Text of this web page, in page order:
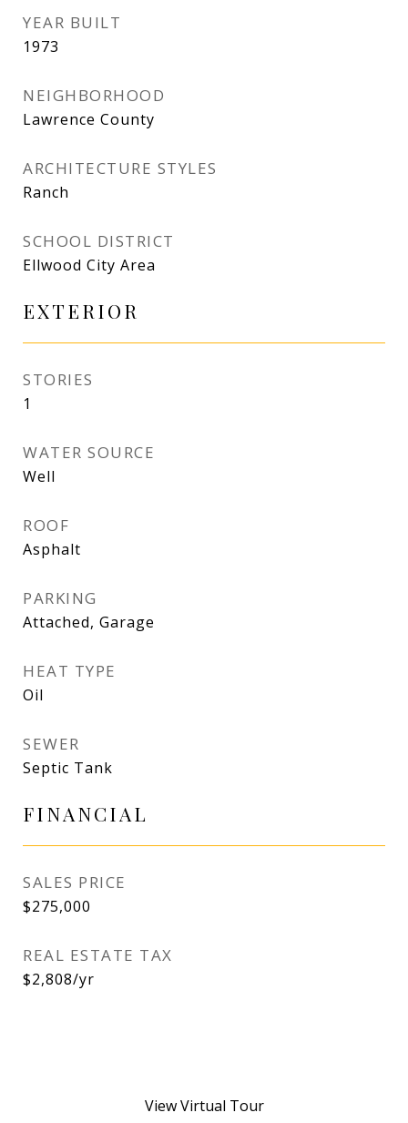
YEAR BUILT
1973
NEIGHBORHOOD
Lawrence County
ARCHITECTURE STYLES
Ranch
SCHOOL DISTRICT
Ellwood City Area
EXTERIOR
STORIES
1
WATER SOURCE
Well
ROOF
Asphalt
PARKING
Attached, Garage
HEAT TYPE
Oil
SEWER
Septic Tank
FINANCIAL
SALES PRICE
$275,000
REAL ESTATE TAX
$2,808/yr
View Virtual Tour